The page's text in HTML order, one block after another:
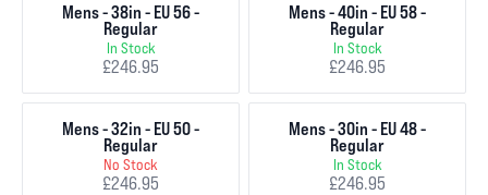
Mens - 38in - EU 56 -
Regular
In Stock
£246.95
Mens - 40in - EU 58 -
Regular
In Stock
£246.95
Mens - 32in - EU 50 -
Regular
No Stock
£246.95
Mens - 30in - EU 48 -
Regular
In Stock
£246.95